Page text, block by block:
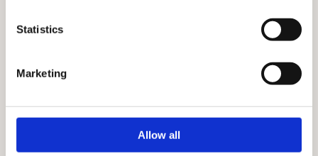
meters
Identify your device by actively scanning it for
Find out more about how your personal data is processed
We use cookies to personalise content and ads, to
provide social media features and to analyse our traffic.
Statistics
Marketing
Allow all